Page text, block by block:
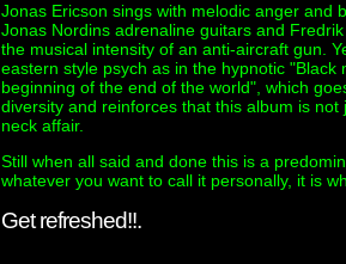
Jonas Ericson sings with melodic anger and
Jonas Nordins adrenaline guitars and
the musical intensity of an anti-aircraft gun.
eastern style psych as in the hypnotic
beginning of the end of the world", which
diversity and reinforces that this album is
neck affair.
Still when all said and done this is a
whatever you want to call it personally, it is
Get refreshed!!.